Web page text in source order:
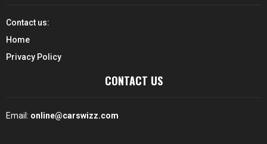
Contact us:
Home
Privacy Policy
CONTACT US
Email: online@carswizz.com